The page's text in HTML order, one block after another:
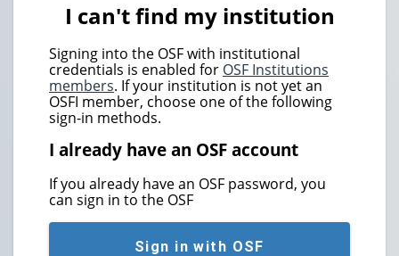
I can't find my institution
Signing into the OSF with institutional
credentials is enabled for OSF Institutions
members. If your institution is not yet an
OSFI member, choose one of the following
sign-in methods.
I already have an OSF account
If you already have an OSF password, you
can sign in to the OSF
Sign in with OSF